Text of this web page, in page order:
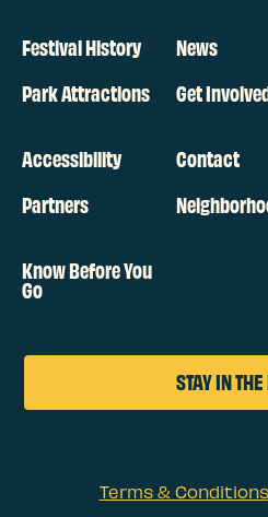
Festival History
News
Park Attractions
Get
Accessibility
Contact
Partners
Know Before You
Go
STAY IN
Terms & Conditions